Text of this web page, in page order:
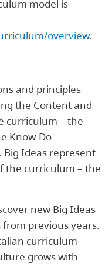
model is
overview.
and principles
the Content and
curriculum – the
Know-Do-
Ideas represent
the curriculum – the
new Big Ideas
previous years.
curriculum
grows with